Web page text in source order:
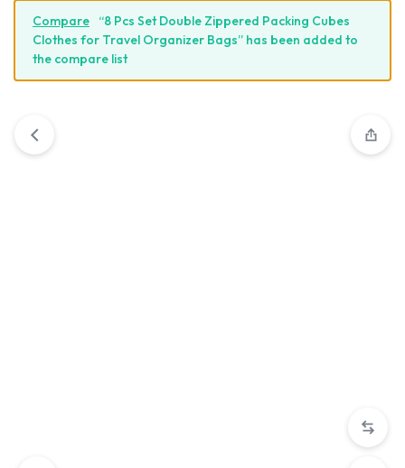
Compare
“8 Pcs Set Double Zippered Packing Cubes
Clothes for Travel Organizer Bags” has been added to
the compare list